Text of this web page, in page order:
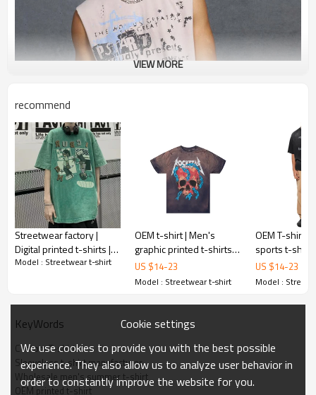
VIEW MORE
recommend
Streetwear factory |
Digital printed t-shirts |
Acid washed |
Model : Streetwear t-shirt
OEM t-shirt | Men's
graphic printed t-shirts |
Washed t-shirts | Ripped
tee | Silk screen print
US $14-23
Model : Streetwear t-shirt
OEM T-shirt |
sports t-shirt |
cotton wash
Soccer t-shirt
US $14-23
Model :
KeyWords
Custom T-shirt
Sleeveless t-shirt manufacturer
Wholesale men's summer t-shirt
OEM printed t-shirt
Cookie settings
We use cookies to provide you with the best possible
experience. They also allow us to analyze user behavior in
order to constantly improve the website for you.